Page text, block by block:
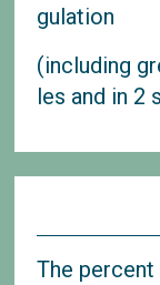
gulation
(including
les and in 2
The